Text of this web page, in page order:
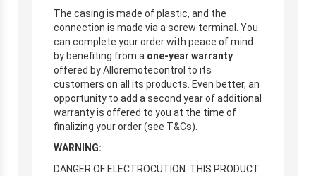
The casing is made of plastic, and the
connection is made via a screw terminal. You
can complete your order with peace of mind
by benefiting from a one-year warranty
offered by Alloremotecontrol to its
customers on all its products. Even better, an
opportunity to add a second year of additional
warranty is offered to you at the time of
finalizing your order (see T&Cs).
WARNING:
DANGER OF ELECTROCUTION. THIS PRODUCT